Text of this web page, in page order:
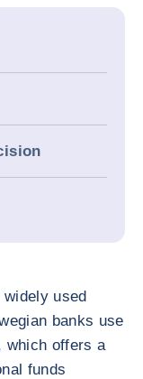
used
banks use
which offers a
funds